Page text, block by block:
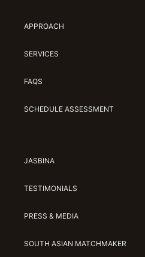
APPROACH
SERVICES
FAQS
SCHEDULE ASSESSMENT
JASBINA
TESTIMONIALS
PRESS & MEDIA
SOUTH ASIAN MATCHMAKER